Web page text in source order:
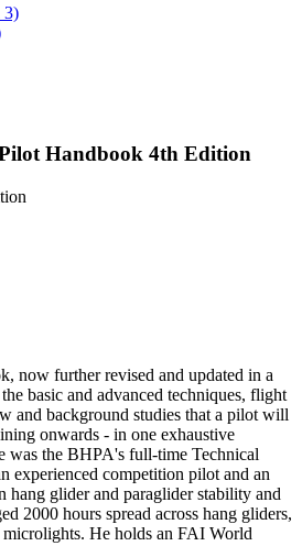
Handbook 4th Edition
now further revised and updated in a
basic and advanced techniques, flight
and background studies that a pilot will
onwards - in one exhaustive
was the BHPA's full-time Technical
experienced competition pilot and an
hang glider and paraglider stability and
2000 hours spread across hang gliders,
microlights. He holds an FAI World